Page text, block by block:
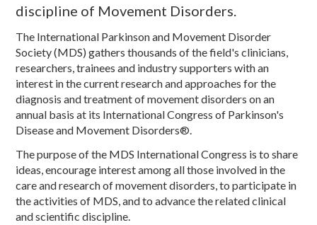
discipline of Movement Disorders.
The International Parkinson and Movement Disorder
Society (MDS) gathers thousands of the field's clinicians,
researchers, trainees and industry supporters with an
interest in the current research and approaches for the
diagnosis and treatment of movement disorders on an
annual basis at its International Congress of Parkinson's
Disease and Movement Disorders®.
The purpose of the MDS International Congress is to share
ideas, encourage interest among all those involved in the
care and research of movement disorders, to participate in
the activities of MDS, and to advance the related clinical
and scientific discipline.